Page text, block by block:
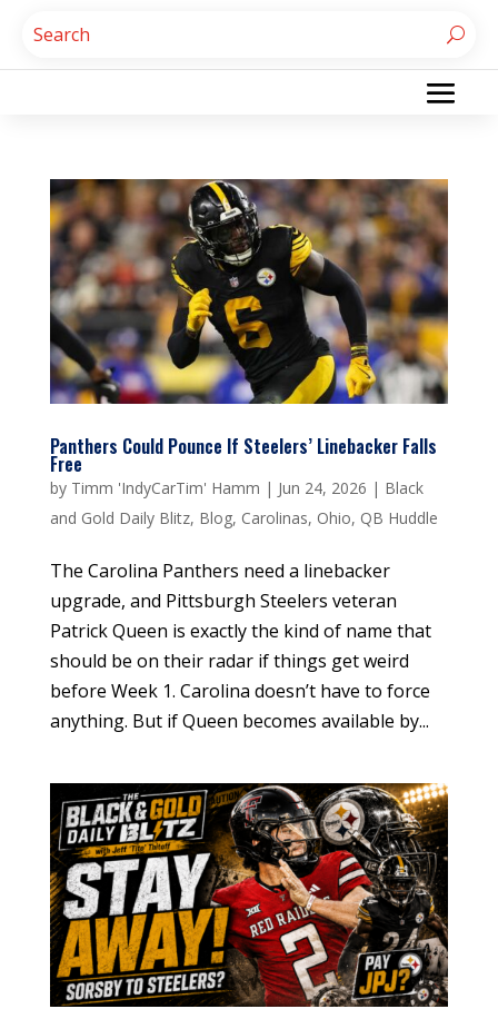
Panthers Could Pounce If Steelers’ Linebacker Falls
Free
by Timm 'IndyCarTim' Hamm | Jun 24, 2026 | Black
and Gold Daily Blitz, Blog, Carolinas, Ohio, QB Huddle
The Carolina Panthers need a linebacker
upgrade, and Pittsburgh Steelers veteran
Patrick Queen is exactly the kind of name that
should be on their radar if things get weird
before Week 1. Carolina doesn’t have to force
anything. But if Queen becomes available by...